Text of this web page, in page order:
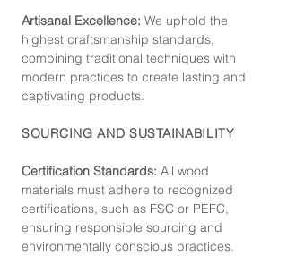
Artisanal Excellence: We uphold the
highest craftsmanship standards,
combining traditional techniques with
modern practices to create lasting and
captivating products.
SOURCING AND SUSTAINABILITY
Certification Standards: All wood
materials must adhere to recognized
certifications, such as FSC or PEFC,
ensuring responsible sourcing and
environmentally conscious practices.